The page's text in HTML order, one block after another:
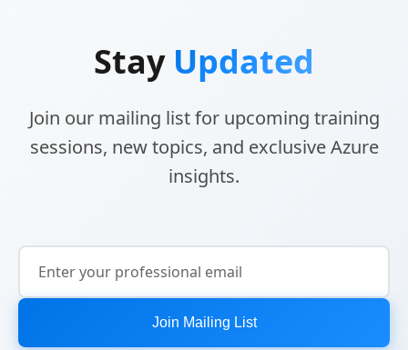
Stay Updated
Join our mailing list for upcoming training
sessions, new topics, and exclusive Azure
insights.
Join Mailing List